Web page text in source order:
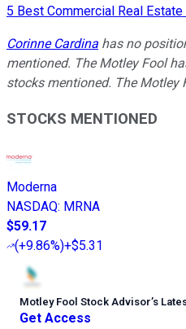
5 Best Commercial Real
Corinne Cardina has no
mentioned. The Motley Fool
stocks mentioned. The Motley
STOCKS MENTIONED
Moderna
NASDAQ: MRNA
$59.17
(+9.86%)+$5.31
Motley Fool Stock Advisor’s
Get Access